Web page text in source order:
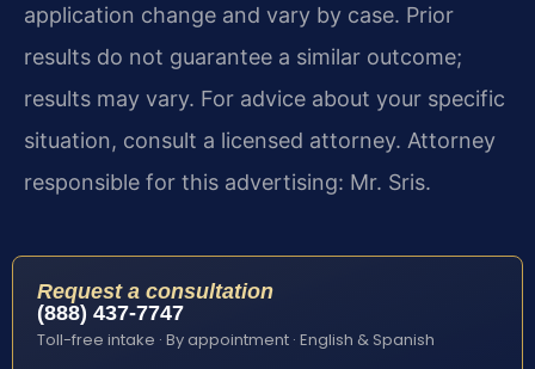
application change and vary by case. Prior
results do not guarantee a similar outcome;
results may vary. For advice about your specific
situation, consult a licensed attorney. Attorney
responsible for this advertising: Mr. Sris.
Request a consultation
(888) 437-7747
Toll-free intake · By appointment · English & Spanish